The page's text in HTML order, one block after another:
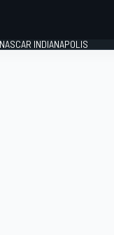
NASCAR INDIANAPOLIS